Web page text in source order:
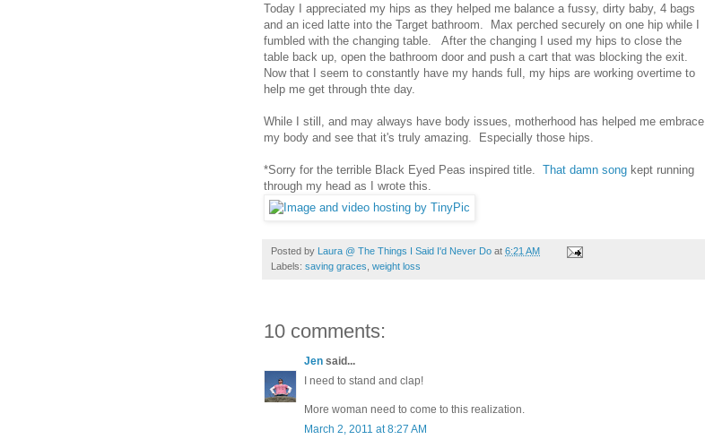
Today I appreciated my hips as they helped me balance a fussy, dirty baby, 4 bags
and an iced latte into the Target bathroom. Max perched securely on one hip while I
fumbled with the changing table. After the changing I used my hips to close the
table back up, open the bathroom door and push a cart that was blocking the exit.
Now that I seem to constantly have my hands full, my hips are working overtime to
help me get through thte day.
While I still, and may always have body issues, motherhood has helped me embrace
my body and see that it's truly amazing. Especially those hips.
*Sorry for the terrible Black Eyed Peas inspired title. That damn song kept running
through my head as I wrote this.
Posted by Laura @ The Things I Said I'd Never Do at 6:21 AM
Labels: saving graces weight loss
10 comments:
Jen said...
I need to stand and clap!
More woman need to come to this realization.
March 2, 2011 at 8:27 AM